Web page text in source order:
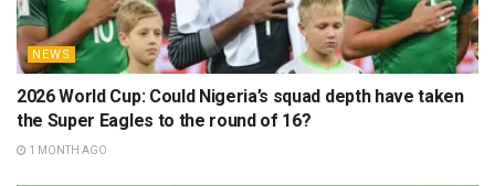
NEWS
2026 World Cup: Could Nigeria’s squad depth have taken
the Super Eagles to the round of 16?
1 MONTH AGO